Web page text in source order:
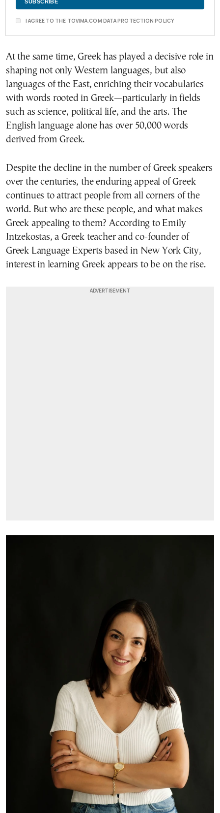
I AGREE TO THE TOVIMA.COM DATA PROTECTION POLICY
At the same time, Greek has played a decisive role in
shaping not only Western languages, but also
languages of the East, enriching their vocabularies
with words rooted in Greek—particularly in fields
such as science, political life, and the arts. The
English language alone has over 50,000 words
derived from Greek.
Despite the decline in the number of Greek speakers
over the centuries, the enduring appeal of Greek
continues to attract people from all corners of the
world. But who are these people, and what makes
Greek appealing to them? According to Emily
Intzekostas, a Greek teacher and co-founder of
Greek Language Experts based in New York City,
interest in learning Greek appears to be on the rise.